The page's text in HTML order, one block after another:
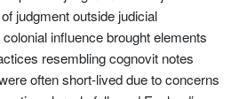
judgment outside judicial
influence brought elements
resembling cognovit notes
often short-lived due to concerns